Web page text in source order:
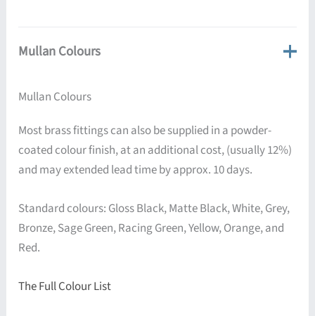
Mullan Colours
Mullan Colours
Most brass fittings can also be supplied in a powder-
coated colour finish, at an additional cost, (usually 12%)
and may extended lead time by approx. 10 days.
Standard colours: Gloss Black, Matte Black, White, Grey,
Bronze, Sage Green, Racing Green, Yellow, Orange, and
Red.
The Full Colour List